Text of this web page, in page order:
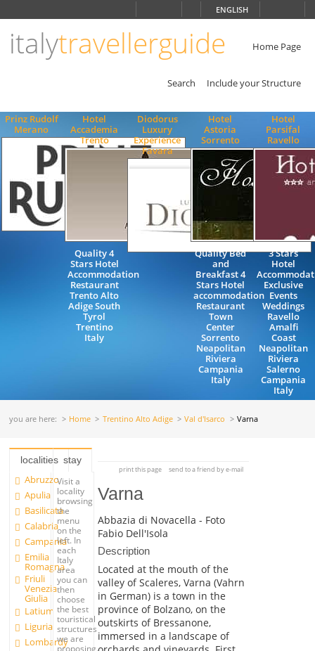
ENGLISH
italytravellerguide Home Page
Search Include your Structure
Prinz Rudolf
Merano
Hotel
Accademia
Trento
Quality 4
Stars Hotel
Accommodation
Restaurant
Trento Alto
Adige South
Tyrol
Trentino
Italy
Diodorus
Luxury
Experience
Favara
Hotel
Astoria
Sorrento
Quality Bed
and
Breakfast 4
Stars Hotel
accommodation
Restaurant
Town
Center
Sorrento
Neapolitan
Riviera
Campania
Italy
Hotel
Parsifal
Ravello
3 Stars
Hotel
Exclusive
Events
Weddings
Ravello
Amalfi
Coast
Neapolitan
Riviera
Salerno
Campania
Italy
you are here: Home Trentino Alto Adige Val d'Isarco Varna
localities
Abruzzo
Apulia
Basilicata
Calabria
Campania
Emilia
Romagna
Friuli
Venezia
Giulia
Latium
Liguria
Lombardy
stay
Visit a
locality
browsing
the
menu
on the
left. In
each
Italy
area
you can
then
choose
the best
touristical
structures
we are
proposing.
print this page send to a friend by e-mail
Varna
Abbazia di Novacella - Foto
Fabio Dell'Isola
Description
Located at the mouth of the
valley of Scaleres, Varna (Vahrn
in German) is a town in the
province of Bolzano, on the
outskirts of Bressanone,
immersed in a landscape of
ENGLISH